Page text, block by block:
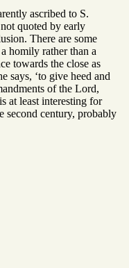
ascribed to S.
quoted by early
There are some
homily rather than a
towards the close as
says, ‘to give heed and
of the Lord,
at least interesting for
second century, probably